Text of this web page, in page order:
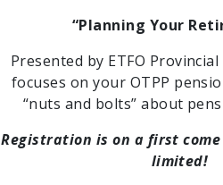
“Planning Your
Presented by ETFO
focuses on your OTPP
“nuts and bolts” about
Registration is on a first
limited!